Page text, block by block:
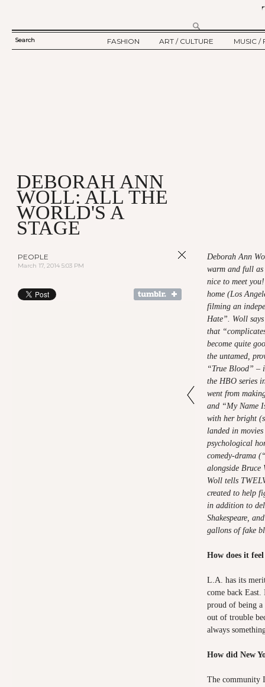
SEARCH
Search
FASHION
ART / CULTURE
MUSIC /
DEBORAH ANN
WOLL: ALL THE
WORLD'S A
STAGE
PEOPLE
March 17, 2014 5:03 PM
Deborah Ann
warm and full as
nice to meet
home (Los
filming an
Hate”. Woll
that
become quite
the untamed,
“True Blood” –
the HBO series
went from
and “My Name
with her bright
landed in
psychological
comedy-drama
alongside
Woll tells
created to help
in addition to
Shakespeare,
gallons of fake
How does it
L.A. has its
come back
proud of being
out of trouble
always
How did New
The community